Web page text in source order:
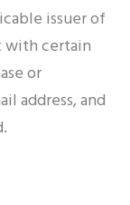
issuer of
with certain
or
address, and